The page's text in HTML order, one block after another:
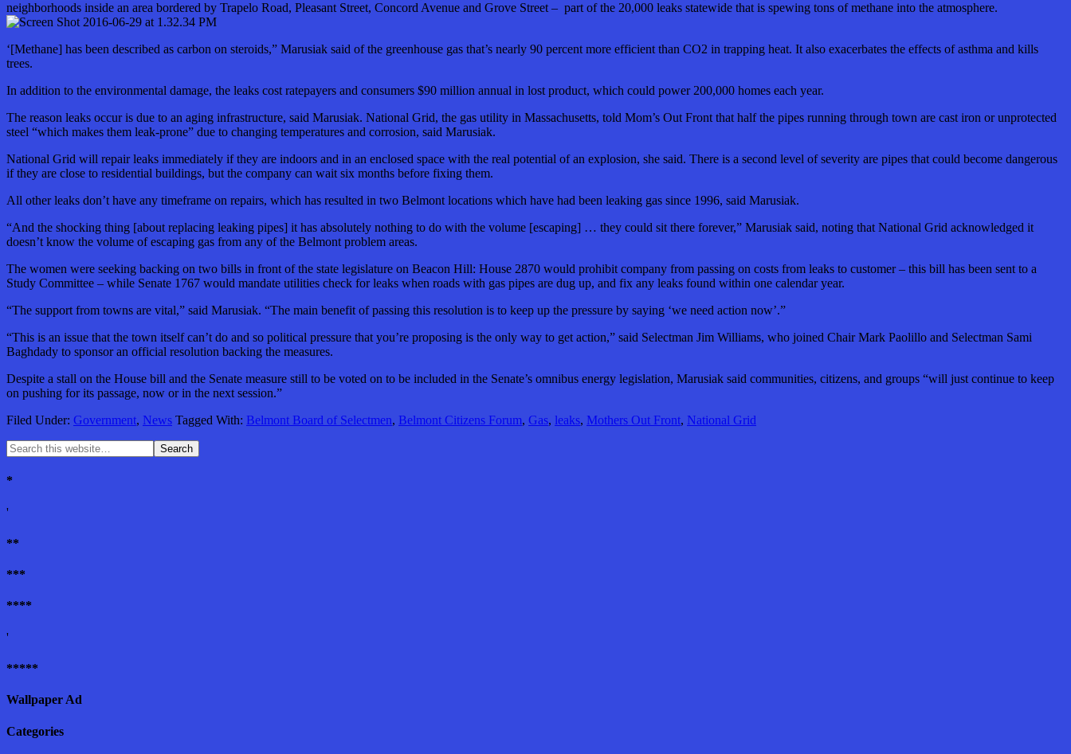
neighborhoods inside an area bordered by Trapelo Road, Pleasant Street, Concord Avenue and Grove Street – part of the 20,000 leaks statewide that is spewing tons of methane into the atmosphere.
‘[Methane] has been described as carbon on steroids,” Marusiak said of the greenhouse gas that’s nearly 90 percent more efficient than CO2 in trapping heat. It also exacerbates the effects of asthma and kills
trees.
In addition to the environmental damage, the leaks cost ratepayers and consumers $90 million annual in lost product, which could power 200,000 homes each year.
The reason leaks occur is due to an aging infrastructure, said Marusiak. National Grid, the gas utility in Massachusetts, told Mom’s Out Front that half the pipes running through town are cast iron or unprotected
steel “which makes them leak-prone” due to changing temperatures and corrosion, said Marusiak.
National Grid will repair leaks immediately if they are indoors and in an enclosed space with the real potential of an explosion, she said. There is a second level of severity are pipes that could become dangerous
if they are close to residential buildings, but the company can wait six months before fixing them.
All other leaks don’t have any timeframe on repairs, which has resulted in two Belmont locations which have had been leaking gas since 1996, said Marusiak.
“And the shocking thing [about replacing leaking pipes] it has absolutely nothing to do with the volume [escaping] … they could sit there forever,” Marusiak said, noting that National Grid acknowledged it
doesn’t know the volume of escaping gas from any of the Belmont problem areas.
The women were seeking backing on two bills in front of the state legislature on Beacon Hill: House 2870 would prohibit company from passing on costs from leaks to customer – this bill has been sent to a
Study Committee – while Senate 1767 would mandate utilities check for leaks when roads with gas pipes are dug up, and fix any leaks found within one calendar year.
“The support from towns are vital,” said Marusiak. “The main benefit of passing this resolution is to keep up the pressure by saying ‘we need action now’.”
“This is an issue that the town itself can’t do and so political pressure that you’re proposing is the only way to get action,” said Selectman Jim Williams, who joined Chair Mark Paolillo and Selectman Sami
Baghdady to sponsor an official resolution backing the measures.
Despite a stall on the House bill and the Senate measure still to be voted on to be included in the Senate’s omnibus energy legislation, Marusiak said communities, citizens, and groups “will just continue to keep
on pushing for its passage, now or in the next session.”
Filed Under: Government, News Tagged With: Belmont Board of Selectmen, Belmont Citizens Forum, Gas, leaks, Mothers Out Front, National Grid
*
'
**
***
****
'
*****
Wallpaper Ad
Categories